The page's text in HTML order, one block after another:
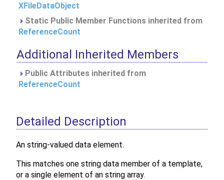
XFileDataObject
Static Public Member Functions inherited from
ReferenceCount
Additional Inherited Members
Public Attributes inherited from
ReferenceCount
Detailed Description
An string-valued data element.
This matches one string data member of a template,
or a single element of an string array.